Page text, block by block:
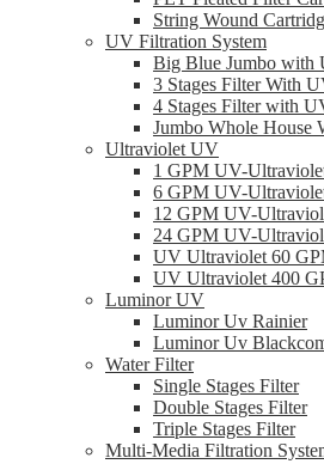
String Wound
UV Filtration System
Big Blue Jumbo with
3 Stages Filter With
4 Stages Filter with
Jumbo Whole House
Ultraviolet UV
1 GPM UV-
6 GPM UV-
12 GPM UV-
24 GPM UV-
UV Ultraviolet 60
UV Ultraviolet 400
Luminor UV
Luminor Uv Rainier
Luminor Uv
Water Filter
Single Stages Filter
Double Stages Filter
Triple Stages Filter
Multi-Media Filtration